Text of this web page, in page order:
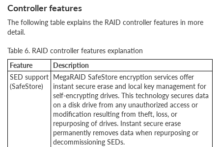
Controller features
The following table explains the RAID controller features in more
detail.
Table 6. RAID controller features explanation
Feature
Description
SED support
(SafeStore)
MegaRAID SafeStore encryption services offer
instant secure erase and local key management for
self-encrypting drives. This technology secures data
on a disk drive from any unauthorized access or
modification resulting from theft, loss, or
repurposing of drives. Instant secure erase
permanently removes data when repurposing or
decommissioning SEDs.